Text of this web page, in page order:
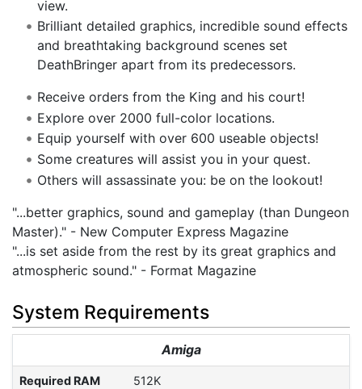
view.
Brilliant detailed graphics, incredible sound effects
and breathtaking background scenes set
DeathBringer apart from its predecessors.
Receive orders from the King and his court!
Explore over 2000 full-color locations.
Equip yourself with over 600 useable objects!
Some creatures will assist you in your quest.
Others will assassinate you: be on the lookout!
"...better graphics, sound and gameplay (than Dungeon
Master)." - New Computer Express Magazine
"...is set aside from the rest by its great graphics and
atmospheric sound." - Format Magazine
System Requirements
Amiga
Required RAM 512K